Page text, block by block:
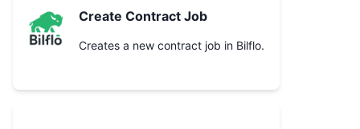
Create Contract Job
Creates a new contract job in Bilflo.